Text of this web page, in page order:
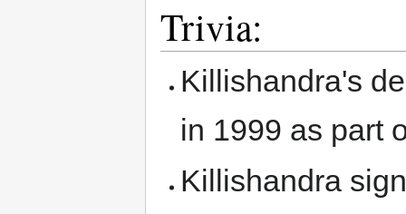
Trivia:
Killishandra's
in 1999 as part
Killishandra